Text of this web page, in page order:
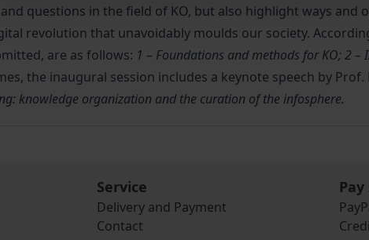
questions in the field of KO, but also highlight ways
revolution that unavoidably moulds our society.
are as follows: 1 – Foundations and methods for KO; 2
the inaugural session includes a keynote speech by
knowledge organization and the curation of the infosphere.
Service
Delivery and Payment
Contact